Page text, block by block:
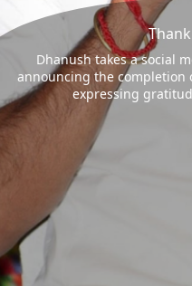
Dhanush takes a social
announcing the completion
expressing